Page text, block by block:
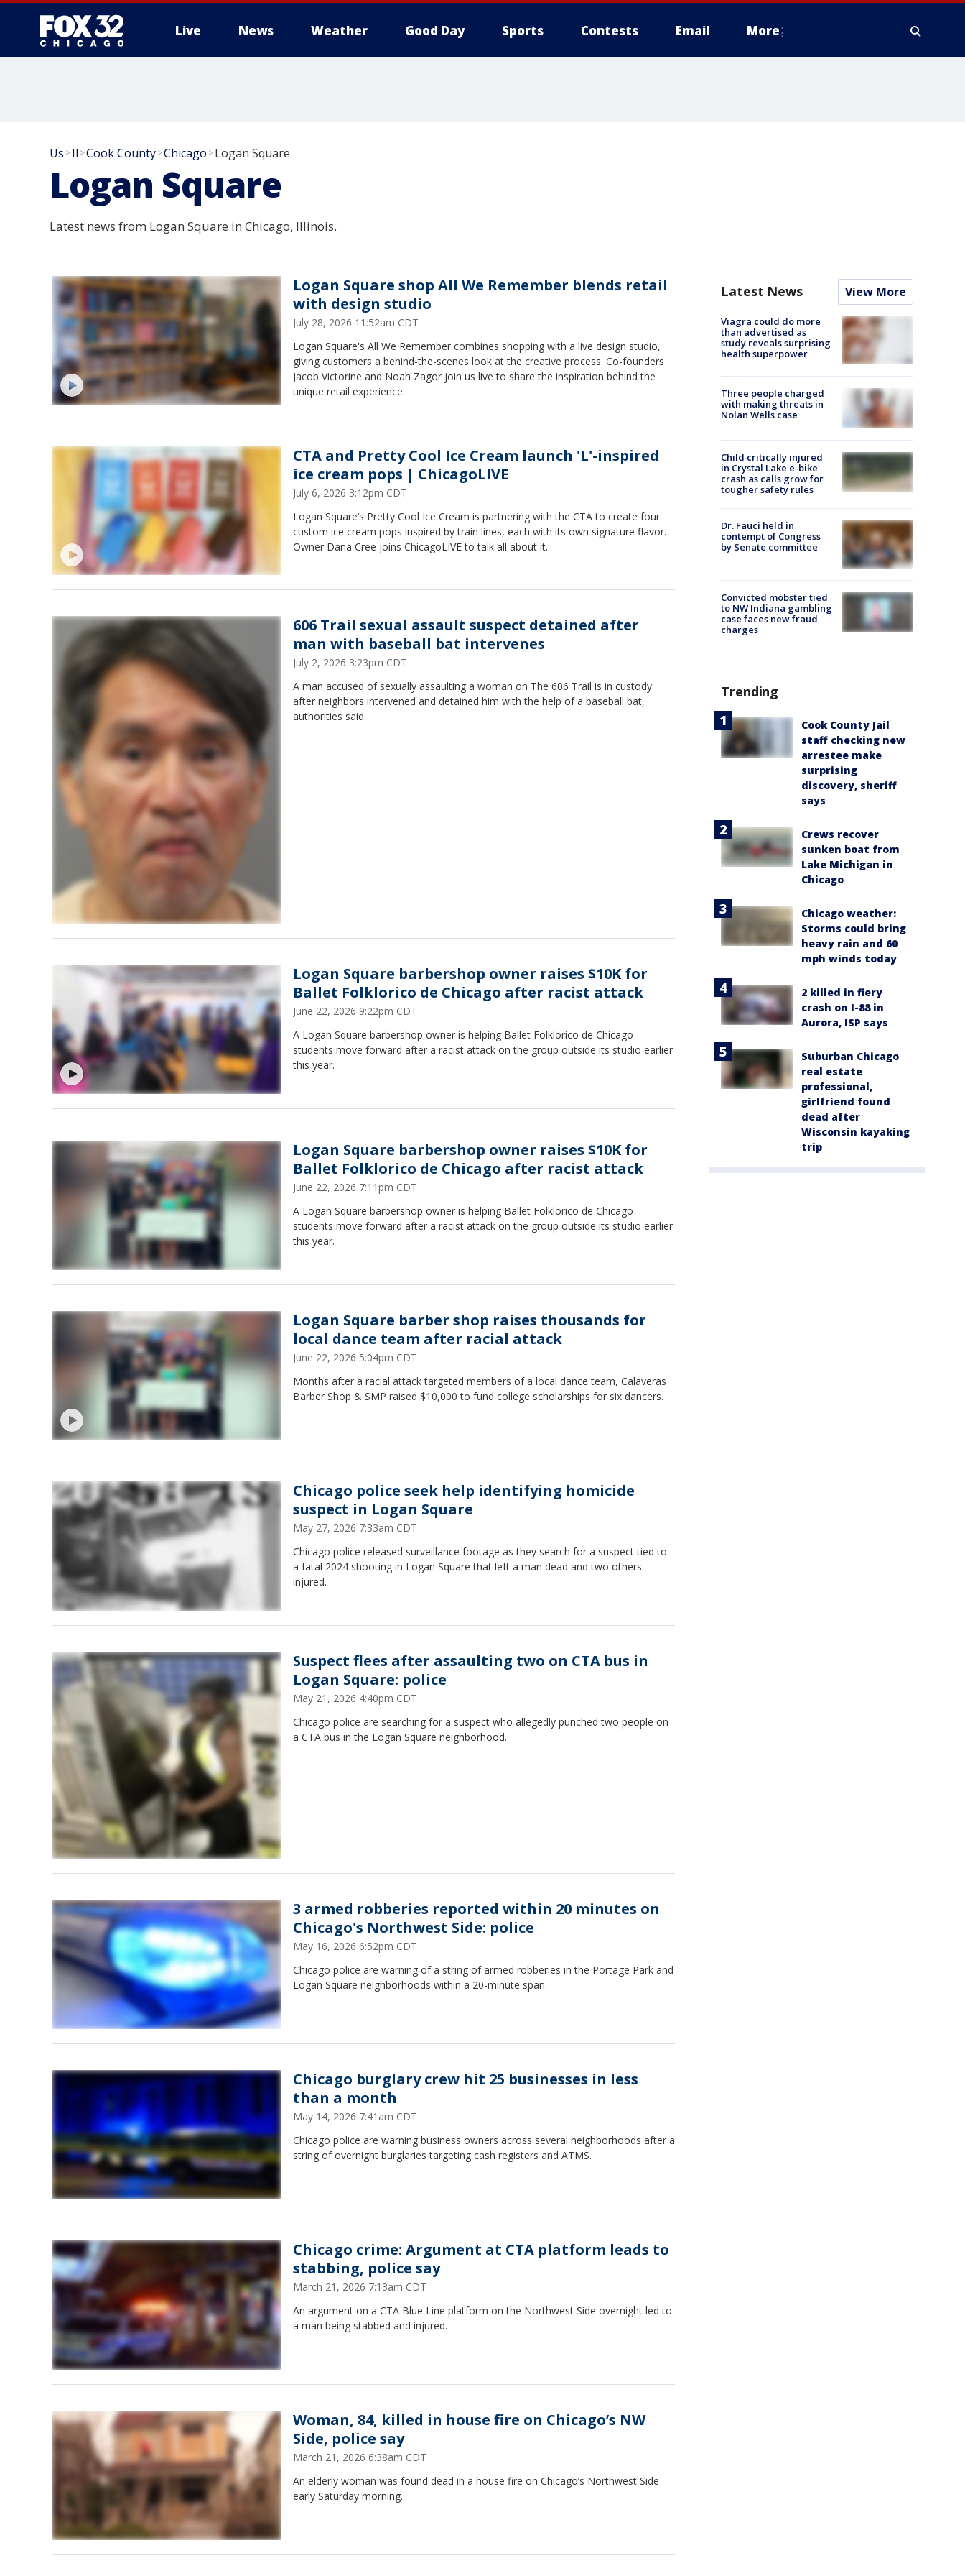
Live News Weather Good Day Sports Contests Email More
Us >Il >Cook County>Chicago >Logan Square
Logan Square
Latest news from Logan Square in Chicago, Illinois.
Logan Square shop All We Remember blends retail
with design studio
July 28, 2026 11:52am CDT
Logan Square's All We Remember combines shopping with a live design studio,
giving customers a behind-the-scenes look at the creative process. Co-founders
Jacob Victorine and Noah Zagor join us live to share the inspiration behind the
unique retail experience.
CTA and Pretty Cool Ice Cream launch 'L'-inspired
ice cream pops | ChicagoLIVE
July 6, 2026 3:12pm CDT
Logan Square’s Pretty Cool Ice Cream is partnering with the CTA to create four
custom ice cream pops inspired by train lines, each with its own signature flavor.
Owner Dana Cree joins ChicagoLIVE to talk all about it.
606 Trail sexual assault suspect detained after
man with baseball bat intervenes
July 2, 2026 3:23pm CDT
A man accused of sexually assaulting a woman on The 606 Trail is in custody
after neighbors intervened and detained him with the help of a baseball bat,
authorities said.
Logan Square barbershop owner raises $10K for
Ballet Folklorico de Chicago after racist attack
June 22, 2026 9:22pm CDT
A Logan Square barbershop owner is helping Ballet Folklorico de Chicago
students move forward after a racist attack on the group outside its studio earlier
this year.
Logan Square barbershop owner raises $10K for
Ballet Folklorico de Chicago after racist attack
June 22, 2026 7:11pm CDT
A Logan Square barbershop owner is helping Ballet Folklorico de Chicago
students move forward after a racist attack on the group outside its studio earlier
this year.
Logan Square barber shop raises thousands for
local dance team after racial attack
June 22, 2026 5:04pm CDT
Months after a racial attack targeted members of a local dance team, Calaveras
Barber Shop & SMP raised $10,000 to fund college scholarships for six dancers.
Chicago police seek help identifying homicide
suspect in Logan Square
May 27, 2026 7:33am CDT
Chicago police released surveillance footage as they search for a suspect tied to
a fatal 2024 shooting in Logan Square that left a man dead and two others
injured.
Suspect flees after assaulting two on CTA bus in
Logan Square: police
May 21, 2026 4:40pm CDT
Chicago police are searching for a suspect who allegedly punched two people on
a CTA bus in the Logan Square neighborhood.
3 armed robberies reported within 20 minutes on
Chicago's Northwest Side: police
May 16, 2026 6:52pm CDT
Chicago police are warning of a string of armed robberies in the Portage Park and
Logan Square neighborhoods within a 20-minute span.
Chicago burglary crew hit 25 businesses in less
than a month
May 14, 2026 7:41am CDT
Chicago police are warning business owners across several neighborhoods after a
string of overnight burglaries targeting cash registers and ATMS.
Chicago crime: Argument at CTA platform leads to
stabbing, police say
March 21, 2026 7:13am CDT
An argument on a CTA Blue Line platform on the Northwest Side overnight led to
a man being stabbed and injured.
Woman, 84, killed in house fire on Chicago’s NW
Side, police say
March 21, 2026 6:38am CDT
An elderly woman was found dead in a house fire on Chicago’s Northwest Side
early Saturday morning.
Latest News View More
Viagra could do more
than advertised as
study reveals surprising
health superpower
Three people charged
with making threats in
Nolan Wells case
Child critically injured
in Crystal Lake e-bike
crash as calls grow for
tougher safety rules
Dr. Fauci held in
contempt of Congress
by Senate committee
Convicted mobster tied
to NW Indiana gambling
case faces new fraud
charges
Trending
Cook County Jail
staff checking new
arrestee make
surprising
discovery, sheriff
says
Crews recover
sunken boat from
Lake Michigan in
Chicago
Chicago weather:
Storms could bring
heavy rain and 60
mph winds today
2 killed in fiery
crash on I-88 in
Aurora, ISP says
Suburban Chicago
real estate
professional,
girlfriend found
dead after
Wisconsin kayaking
trip